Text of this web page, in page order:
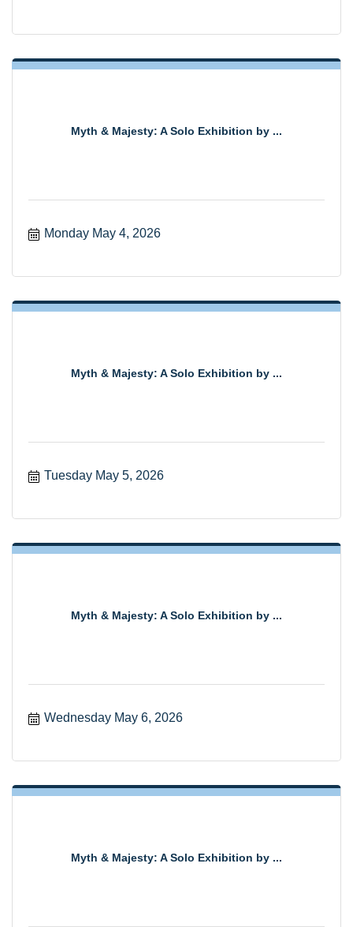
Myth & Majesty: A Solo Exhibition by ...
Monday May 4, 2026
Myth & Majesty: A Solo Exhibition by ...
Tuesday May 5, 2026
Myth & Majesty: A Solo Exhibition by ...
Wednesday May 6, 2026
Myth & Majesty: A Solo Exhibition by ...